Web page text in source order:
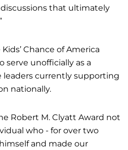
that ultimately
Chance of America
serve unofficially as a
currently supporting
nationally.
Robert M. Clyatt Award not
who - for over two
and made our